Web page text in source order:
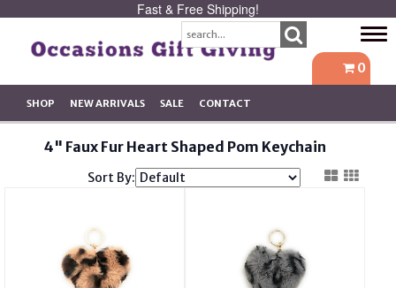
Fast & Free Shipping!
0
SHOP NEW ARRIVALS SALE CONTACT
4" Faux Fur Heart Shaped Pom Keychain
Sort By: